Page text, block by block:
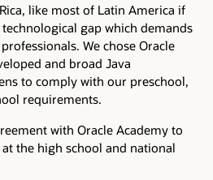
like most of Latin America if
gap which demands
We chose Oracle
and broad Java
to comply with our preschool,
requirements.
with Oracle Academy to
the high school and national